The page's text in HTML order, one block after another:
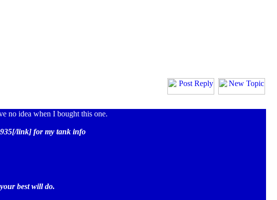
no idea when I bought this one.
link] for my tank info
best will do.